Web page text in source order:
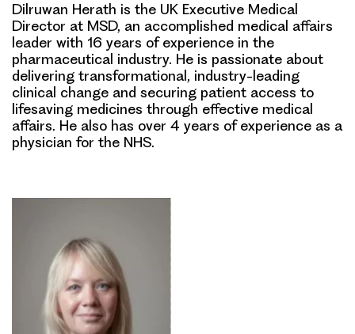
Dilruwan Herath is the UK Executive Medical
Director at MSD, an accomplished medical affairs
leader with 16 years of experience in the
pharmaceutical industry. He is passionate about
delivering transformational, industry-leading
clinical change and securing patient access to
lifesaving medicines through effective medical
affairs. He also has over 4 years of experience as a
physician for the NHS.